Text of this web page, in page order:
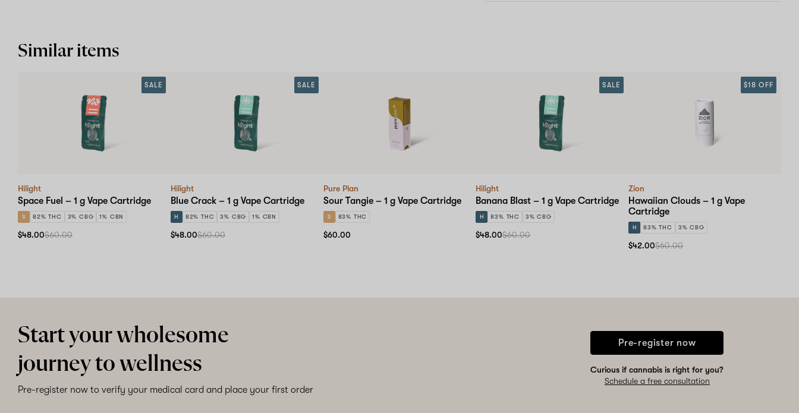
Similar items
Hilight
Space Fuel – 1 g Vape Cartridge
S 82% THC 3% CBG 1% CBN
SALE
$48.00$60.00
Hilight
Blue Crack – 1 g Vape Cartridge
H 82% THC 3% CBG 1% CBN
SALE
$48.00$60.00
Pure Plan
Sour Tangie – 1 g Vape Cartridge
S 83% THC
$60.00
Hilight
Banana Blast – 1 g Vape Cartridge
H 83% THC 3% CBG
SALE
$48.00$60.00
Zion
Hawaiian Clouds – 1 g Vape
Cartridge
H 83% THC 3% CBG
$18 OFF
$42.00$60.00
Start your wholesome
journey to wellness
Pre-register now to verify your medical card and place your first order
Pre-register now
Curious if cannabis is right for you?
Schedule a free consultation